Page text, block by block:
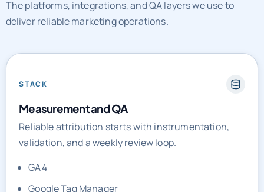
The platforms, integrations, and QA layers we use to
Measurement and QA
Reliable attribution starts with instrumentation,
GA4